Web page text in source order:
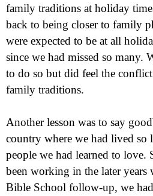
family traditions at holiday
back to being closer to family
were expected to be at all
since we had missed so many.
to do so but did feel the
family traditions.
Another lesson was to say
country where we had lived so
people we had learned to love.
been working in the later years
Bible School follow-up, we